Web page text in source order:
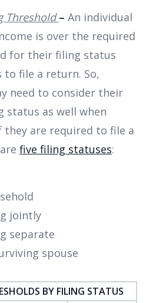
Threshold– An individual
is over the required
for their filing status
to file a return. So,
need to consider their
status as well when
are required to file a
five filing statuses:
jointly
separate
spouse
BY FILING STATUS